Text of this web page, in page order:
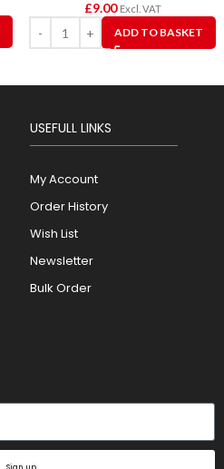
£9.00 Excl. VAT
ADD TO BASKET
USEFULL LINKS
My Account
Order History
Wish List
Newsletter
Bulk Order